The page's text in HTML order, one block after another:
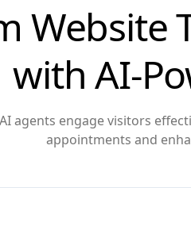
Website
with AI-
agents engage visitors
appointments and